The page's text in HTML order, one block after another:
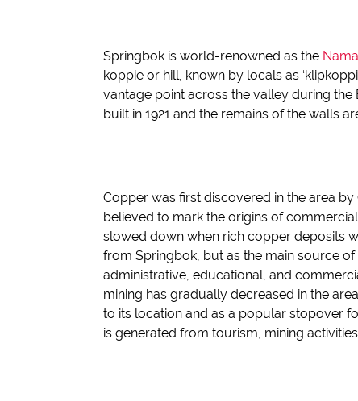
Springbok is world-renowned as the
koppie or hill, known by locals as ‘
vantage point across the valley during the
built in 1921 and the remains of the walls
Copper was first discovered in the area
believed to mark the origins of
slowed down when rich copper deposits
from Springbok, but as the main source
administrative, educational, and comme
mining has gradually decreased in the
to its location and as a popular stopover
is generated from tourism, mining